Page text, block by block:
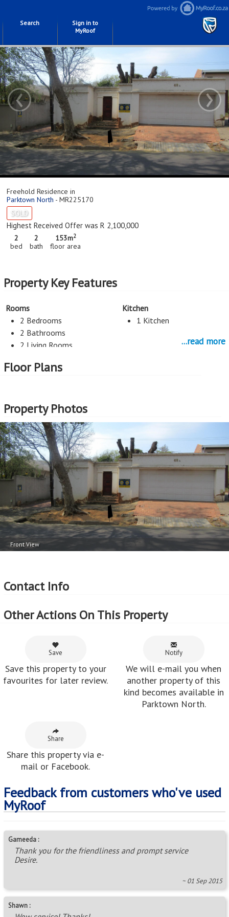
Search
Sign in to
MyRoof
‹ ›
Freehold Residence in
Parktown North - MR225170
SOLD
Highest Received Offer was R 2,100,000
2
bed
2
bath
153m2
floor area
Property Key Features
Rooms
2 Bedrooms
2 Bathrooms
2 Living Rooms
Flatlet
Kitchen
1 Kitchen
2 Car Port
More Features
Property Type - Freehold Residence
Seller Type - Standard Bank EasySell
Floor Area - 153m2
Price per square floor meter - R16,340 per m
...read more
Floor Plans
Property Photos
Front View
Contact Info
Other Actions On This Property
Save
Save this property to your
favourites for later review.
Notify
We will e-mail you when
another property of this
kind becomes available in
Parktown North.
Share
Share this property via e-
mail or Facebook.
Feedback from customers who've used
MyRoof
Gameeda :
Thank you for the friendliness and prompt service
Desire.
~ 01 Sep 2015
Shawn :